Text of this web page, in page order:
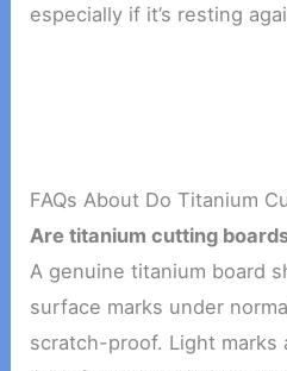
especially if it’s resting
FAQs About Do Titanium
Are titanium cutting
A genuine titanium board
surface marks under
scratch-proof. Light marks